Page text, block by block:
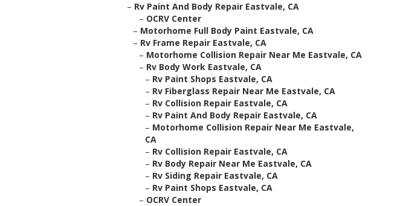
– Rv Paint And Body Repair Eastvale, CA
– OCRV Center
– Motorhome Full Body Paint Eastvale, CA
– Rv Frame Repair Eastvale, CA
– Motorhome Collision Repair Near Me Eastvale, CA
– Rv Body Work Eastvale, CA
– Rv Paint Shops Eastvale, CA
– Rv Fiberglass Repair Near Me Eastvale, CA
– Rv Collision Repair Eastvale, CA
– Rv Paint And Body Repair Eastvale, CA
– Motorhome Collision Repair Near Me Eastvale,
CA
– Rv Collision Repair Eastvale, CA
– Rv Body Repair Near Me Eastvale, CA
– Rv Siding Repair Eastvale, CA
– Rv Paint Shops Eastvale, CA
– OCRV Center